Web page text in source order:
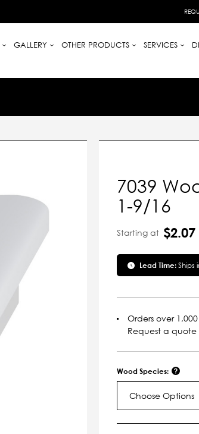
GALLERY OTHER PRODUCTS SERVICES
7039
1-9/16
Starting at $2.07
Lead Time:Ships
Orders over
Request a
Wood Species:
Choose Options